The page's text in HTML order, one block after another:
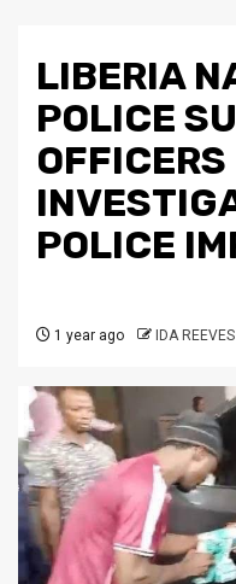
LIBERIA
POLICE
POLICE
1 year ago IDA REEVES